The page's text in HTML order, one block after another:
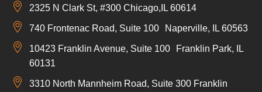
2325 N Clark St, #300 Chicago,IL 60614
740 Frontenac Road, Suite 100 Naperville, IL 60563
10423 Franklin Avenue, Suite 100 Franklin Park, IL
60131
3310 North Mannheim Road, Suite 300 Franklin